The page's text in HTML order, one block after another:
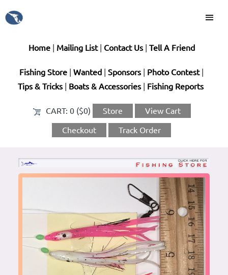
Home| Mailing List| Contact Us| Tell A Friend
Fishing Store Wanted Sponsors| Photo Contest|
Tips & Tricks| Boats & Accessories| Fishing Reports
CART: 0 ($0) Store View Cart
Checkout Track Order